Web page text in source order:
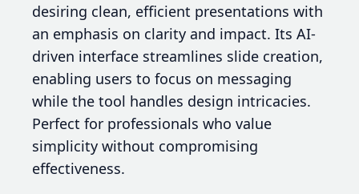
desiring clean, efficient presentations with
an emphasis on clarity and impact. Its AI-
driven interface streamlines slide creation,
enabling users to focus on messaging
while the tool handles design intricacies.
Perfect for professionals who value
simplicity without compromising
effectiveness.